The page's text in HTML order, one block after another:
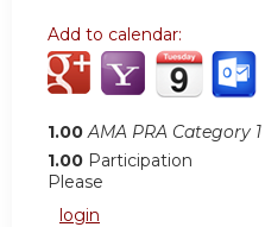
Add to calendar:
1.00 AMA PRA Category
1.00 Participation
Please
login